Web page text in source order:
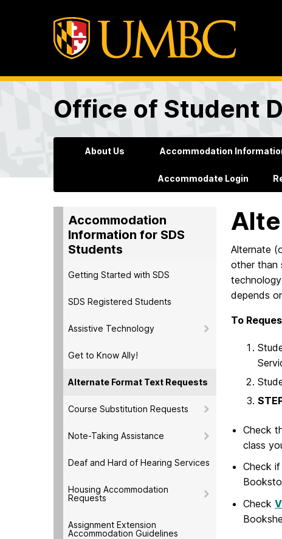
Office of Student
About Us Accommodation
Accommodate Login
Accommodation
Information for SDS
Students
Getting Started with SDS
SDS Registered Students
Assistive Technology
Get to Know Ally!
Alternate Format Text Requests
Course Substitution Requests
Note-Taking Assistance
Deaf and Hard of Hearing Services
Housing Accommodation
Requests
Assignment Extension
Accommodation Guidelines
Alternate
other than
depends
To
Check
class
Check
Check